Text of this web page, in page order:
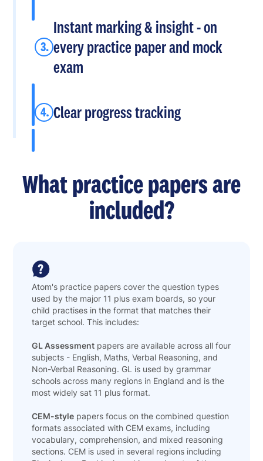
Instant marking & insight - on
every practice paper and mock
exam
Clear progress tracking
What practice papers are
included?
Atom's practice papers cover the question types
used by the major 11 plus exam boards, so your
child practises in the format that matches their
target school. This includes:
GL Assessment papers are available across all four
subjects - English, Maths, Verbal Reasoning, and
Non-Verbal Reasoning. GL is used by grammar
schools across many regions in England and is the
most widely sat 11 plus format.
CEM-style papers focus on the combined question
formats associated with CEM exams, including
vocabulary, comprehension, and mixed reasoning
sections. CEM is used in several regions including